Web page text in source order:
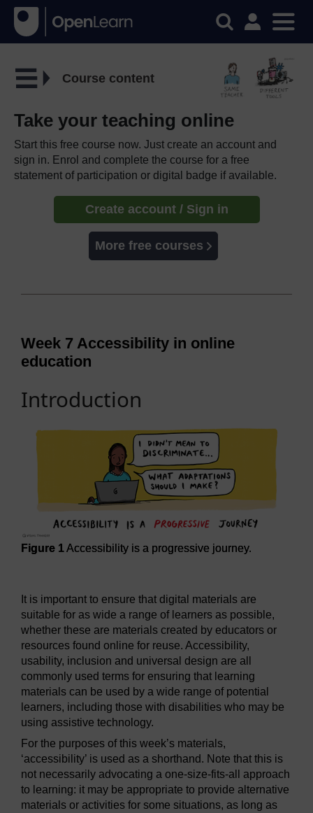
Course content
Take your teaching online
Start this free course now. Just create an account and
sign in. Enrol and complete the course for a free
statement of participation or digital badge if available.
Create account / Sign in
More free courses
Week 7 Accessibility in online
education
Introduction
Figure 1Accessibility is a progressive journey.
It is important to ensure that digital materials are
suitable for as wide a range of learners as possible,
whether these are materials created by educators or
resources found online for reuse. Accessibility,
usability, inclusion and universal design are all
commonly used terms for ensuring that learning
materials can be used by a wide range of potential
learners, including those with disabilities who may be
using assistive technology.
For the purposes of this week’s materials,
‘accessibility’ is used as a shorthand. Note that this is
not necessarily advocating a one-size-fits-all approach
to learning: it may be appropriate to provide alternative
materials or activities for some situations, as long as